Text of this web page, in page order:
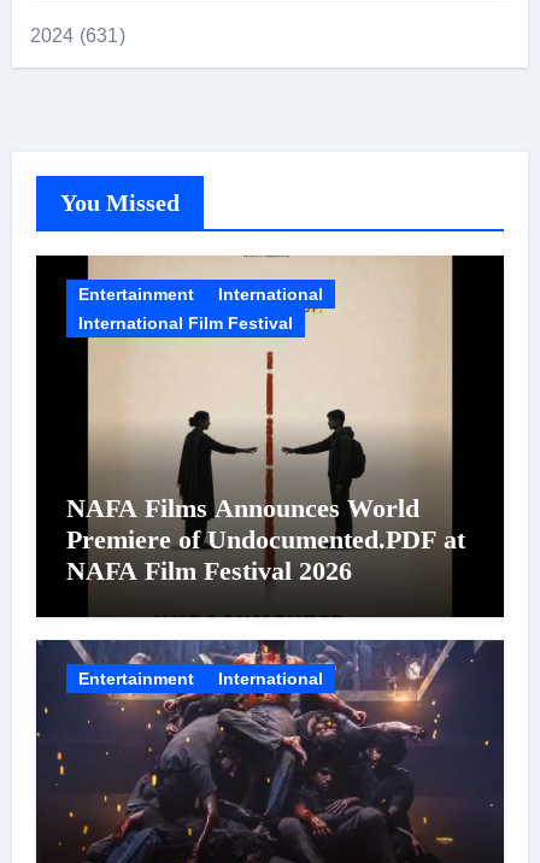
2024 (631)
You Missed
Entertainment
International
International Film Festival
NAFA Films Announces World
Premiere of Undocumented.PDF at
NAFA Film Festival 2026
Entertainment International